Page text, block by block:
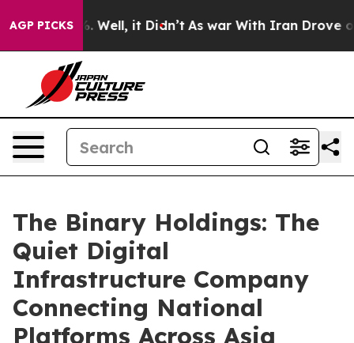
AGP PICKS
40%. Well, it Didn’t As war With Iran Drove oil
The Binary Holdings: The
Quiet Digital
Infrastructure Company
Connecting National
Platforms Across Asia